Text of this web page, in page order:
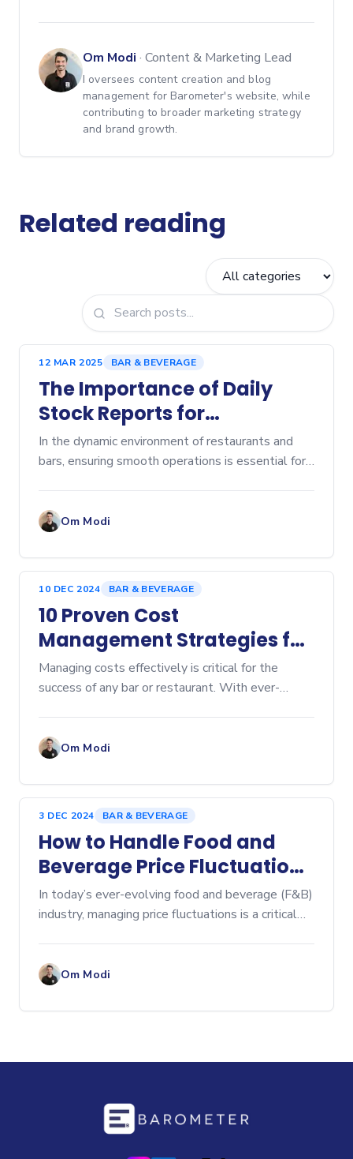
Om Modi · Content & Marketing Lead
I oversees content creation and blog
management for Barometer's website, while
contributing to broader marketing strategy
and brand growth.
Related reading
12 MAR 2025 BAR & BEVERAGE
The Importance of Daily
Stock Reports for
Restaurants and Bars
In the dynamic environment of restaurants and
bars, ensuring smooth operations is essential for
Om Modi
10 DEC 2024 BAR & BEVERAGE
10 Proven Cost
Management Strategies for
Bars and Restaurants
Managing costs effectively is critical for the
success of any bar or restaurant. With ever-
Implementing smar
Om Modi
3 DEC 2024 BAR & BEVERAGE
How to Handle Food and
Beverage Price Fluctuations
in Your Restaurant: A Guide
to Effective Cost
Management
In today’s ever-evolving food and beverage (F&B)
industry, managing price fluctuations is a critical
beverage
Om Modi